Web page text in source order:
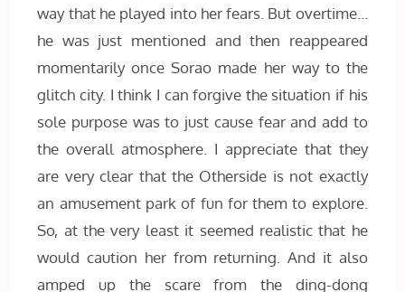
way that he played into her fears. But overtime…
he was just mentioned and then reappeared
momentarily once Sorao made her way to the
glitch city. I think I can forgive the situation if his
sole purpose was to just cause fear and add to
the overall atmosphere. I appreciate that they
are very clear that the Otherside is not exactly
an amusement park of fun for them to explore.
So, at the very least it seemed realistic that he
would caution her from returning. And it also
amped up the scare from the ding-dong